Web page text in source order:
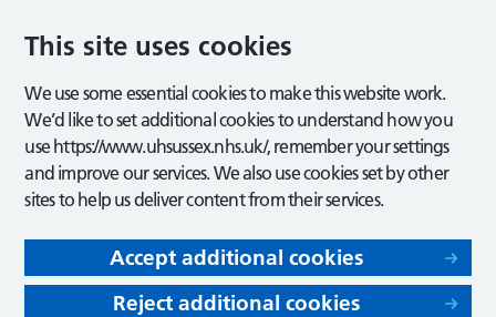
This site uses cookies
We use some essential cookies to make this website work.
We’d like to set additional cookies to understand how you
use https://www.uhsussex.nhs.uk/, remember your settings
and improve our services. We also use cookies set by other
sites to help us deliver content from their services.
Accept additional cookies
Reject additional cookies